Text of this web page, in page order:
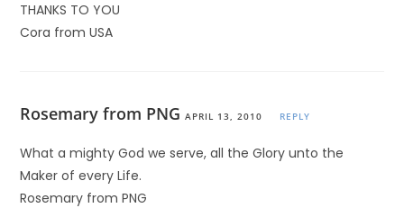
THANKS TO YOU
Cora from USA
Rosemary from PNG APRIL 13, 2010 REPLY
What a mighty God we serve, all the Glory unto the
Maker of every Life.
Rosemary from PNG